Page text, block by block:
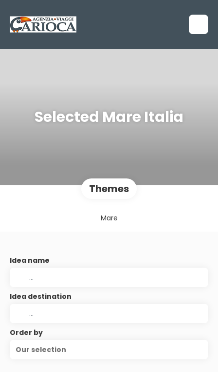
Selected Mare Italia
Themes
Mare
Idea name
Idea destination
Order by
Our selection